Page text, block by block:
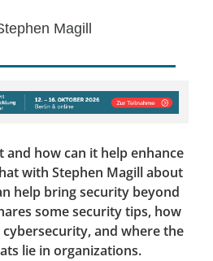
Magill
and how can it help enhance
with Stephen Magill about
help bring security beyond
some security tips, how
and where the
lie in organizations.